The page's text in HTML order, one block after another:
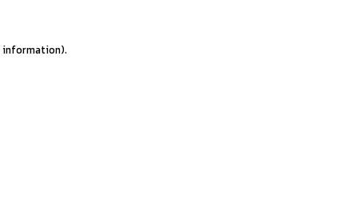
information).